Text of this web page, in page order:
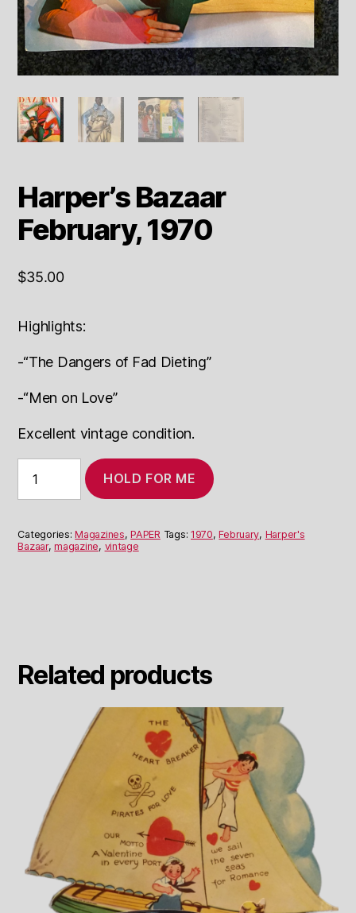
Harper’s Bazaar
February, 1970
$35.00
Highlights:
-“The Dangers of Fad Dieting”
-“Men on Love”
Excellent vintage condition.
Bazaar
February,
quantity
HOLD FOR ME
Categories:Magazines,PAPER Tags: 1970,February, Harper's
Bazaar,magazine, vintage
Related products